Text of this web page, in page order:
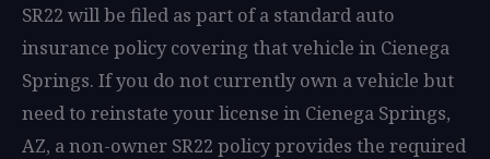
SR22 will be filed as part of a standard auto
insurance policy covering that vehicle in Cienega
Springs. If you do not currently own a vehicle but
need to reinstate your license in Cienega Springs,
AZ, a non-owner SR22 policy provides the required